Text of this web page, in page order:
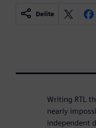
Delite
Writing RTL
nearly
independent